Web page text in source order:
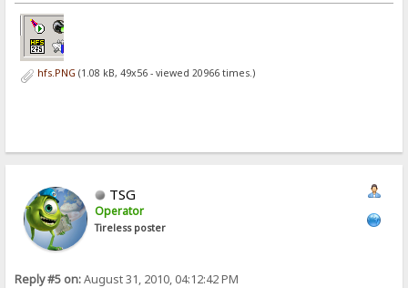
hfs.PNG (1.08 kB, 49x56 - viewed 20966 times.)
TSG
Operator
Tireless poster
Reply #5 on:August 31, 2010, 04:12:42 PM